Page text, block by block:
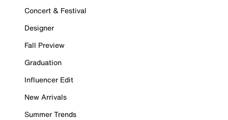
Concert & Festival
Designer
Fall Preview
Graduation
Influencer Edit
New Arrivals
Summer Trends